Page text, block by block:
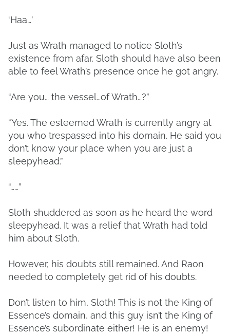
‘Haa…’
Just as Wrath managed to notice Sloth’s
existence from afar, Sloth should have also been
able to feel Wrath’s presence once he got angry.
“Are you… the vessel…of Wrath…?”
“Yes. The esteemed Wrath is currently angry at
you who trespassed into his domain. He said you
don’t know your place when you are just a
sleepyhead.”
“……”
Sloth shuddered as soon as he heard the word
sleepyhead. It was a relief that Wrath had told
him about Sloth.
However, his doubts still remained. And Raon
needed to completely get rid of his doubts.
Don’t listen to him, Sloth! This is not the King of
Essence’s domain, and this guy isn’t the King of
Essence’s subordinate either! He is an enemy!